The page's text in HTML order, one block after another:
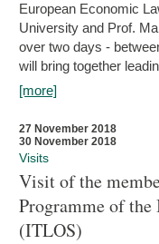
European Economic
University and Prof.
over two days -
will bring together
[more]
27 November 2018
30 November 2018
Visits
Visit of the
Programme of
(ITLOS)